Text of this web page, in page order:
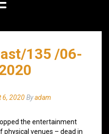
135 /06-
6, 2020Byadam
the entertainment
venues – dead in